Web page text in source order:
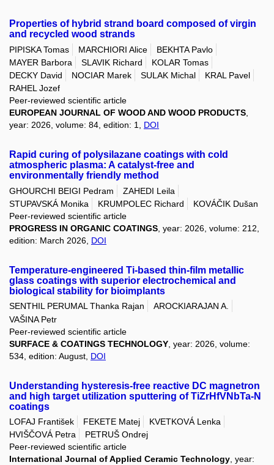
Properties of hybrid strand board composed of virgin
and recycled wood strands
PIPISKA Tomas MARCHIORI Alice
BEKHTA Pavlo
MAYER Barbora
SLAVIK Richard
KOLAR Tomas
DECKY David
NOCIAR Marek SULAK Michal
KRAL Pavel
RAHEL Jozef
Peer-reviewed scientific article
EUROPEAN JOURNAL OF WOOD AND WOOD PRODUCTS,
year: 2026, volume: 84, edition: 1, DOI
Rapid curing of polysilazane coatings with cold
atmospheric plasma: A catalyst-free and
environmentally friendly method
GHOURCHI BEIGI Pedram
ZAHEDI Leila
STUPAVSKÁ Monika
KRUMPOLEC Richard
KOVÁČIK Dušan
Peer-reviewed scientific article
PROGRESS IN ORGANIC COATINGS , year: 2026, volume: 212,
edition: March 2026, DOI
Temperature-engineered Ti-based thin-film metallic
glass coatings with superior electrochemical and
biological stability for bioimplants
SENTHIL PERUMAL Thanka Rajan
AROCKIARAJAN A.
VAŠINA Petr
Peer-reviewed scientific article
SURFACE & COATINGS TECHNOLOGY , year: 2026, volume:
534, edition: August, DOI
Understanding hysteresis-free reactive DC magnetron
and high target utilization sputtering of TiZrHfVNbTa-N
coatings
LOFAJ František FEKETE Matej
KVETKOVÁ Lenka
HVIŠČOVÁ Petra
PETRUŠ Ondrej
Peer-reviewed scientific article
International Journal of Applied Ceramic Technology, year: